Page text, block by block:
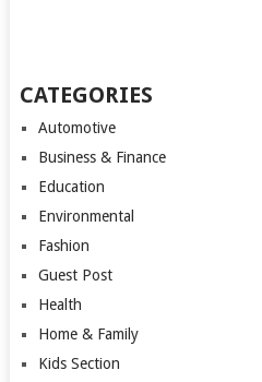
CATEGORIES
Automotive
Business & Finance
Education
Environmental
Fashion
Guest Post
Health
Home & Family
Kids Section